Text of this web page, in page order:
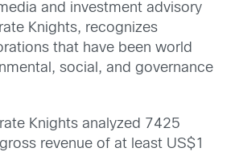
and investment advisory
Knights, recognizes
that have been world
social, and governance
Knights analyzed 7425
revenue of at least US$1